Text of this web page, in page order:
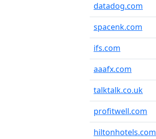
datadog.com
spacenk.com
ifs.com
aaafx.com
talktalk.co.uk
profitwell.com
hiltonhotels.com